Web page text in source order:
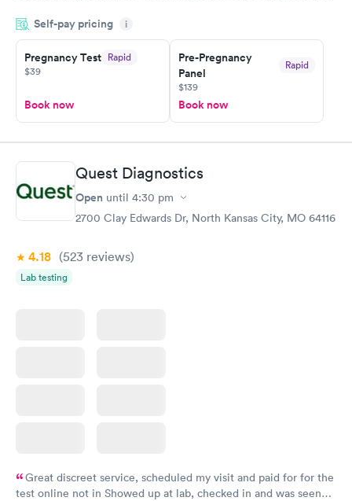
Highly recommend.
Self-pay pricing i
Pregnancy Test Rapid
$39
Book now
Pre-Pregnancy
Panel
Rapid
$139
Book now
Quest Diagnostics
Open until 4:30 pm
2700 Clay Edwards Dr, North Kansas City, MO 64116
4.18 (523 reviews)
Lab testing
Great discreet service, scheduled my visit and paid for for the
test online not in Showed up at lab, checked in and was seen